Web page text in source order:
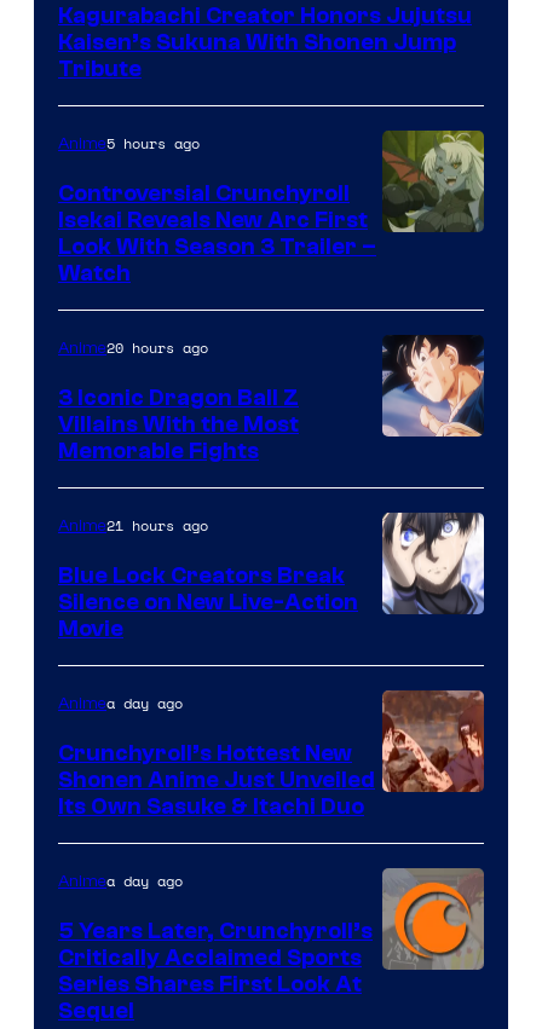
Shueisha
Kagurabachi Creator Honors Jujutsu
Kaisen’s Sukuna With Shonen Jump
Tribute
TOHO
Animation
Anime5 hours ago
Controversial Crunchyroll
Isekai Reveals New Arc First
Look With Season 3 Trailer –
Watch
Courtesy
of
Toei
Animation
Anime20 hours ago
3 Iconic Dragon Ball Z
Villains With the Most
Memorable Fights
Courtesy
of
8Bit
Anime21 hours ago
Blue Lock Creators Break
Silence on New Live-Action
Movie
of
studio
pierrot
Animea day ago
Crunchyroll’s Hottest New
Shonen Anime Just Unveiled
Its Own Sasuke & Itachi Duo
Animea day ago
5 Years Later, Crunchyroll’s
Critically Acclaimed Sports
Series Shares First Look At
Sequel